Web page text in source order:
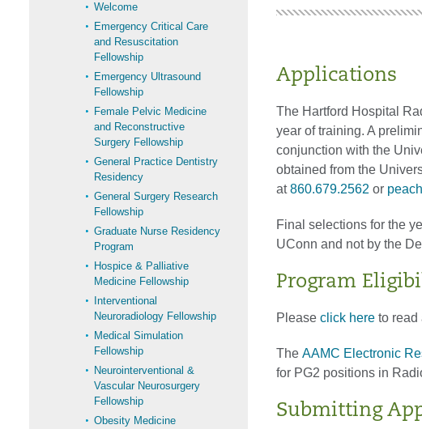
Welcome
Emergency Critical Care
and Resuscitation
Fellowship
Emergency Ultrasound
Fellowship
Female Pelvic Medicine
and Reconstructive
Surgery Fellowship
General Practice Dentistry
Residency
General Surgery Research
Fellowship
Graduate Nurse Residency
Program
Hospice & Palliative
Medicine Fellowship
Interventional
Neuroradiology Fellowship
Medical Simulation
Fellowship
Neurointerventional &
Vascular Neurosurgery
Fellowship
Obesity Medicine
Applications
The Hartford Hospital
year of training. A
conjunction with the
obtained from the
at860.679.2562 or
Final selections for the
UConn and not by the
Program
Please click here to read
The AAMC Electronic
for PG2 positions in
Submitting